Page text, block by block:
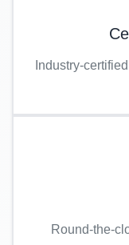
Industry-
Round-the-